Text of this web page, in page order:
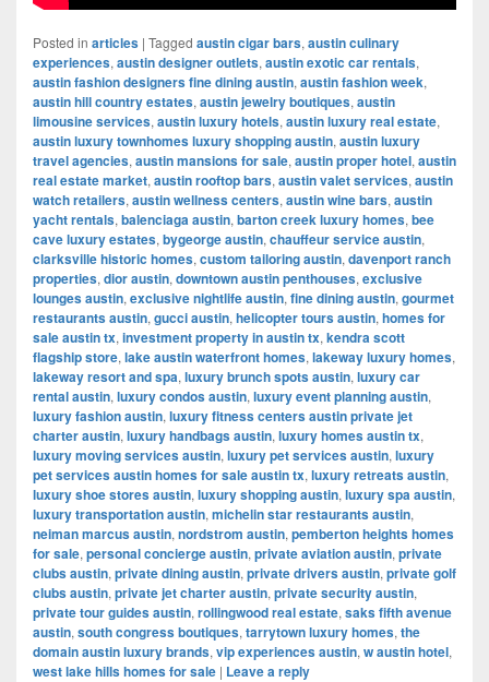
Posted in articles | Tagged austin cigar bars, austin culinary
experiences, austin designer outlets, austin exotic car rentals,
austin fashion designers fine dining austin, austin fashion week,
austin hill country estates, austin jewelry boutiques, austin
limousine services, austin luxury hotels, austin luxury real estate,
austin luxury townhomes luxury shopping austin, austin luxury
travel agencies, austin mansions for sale, austin proper hotel, austin
real estate market, austin rooftop bars, austin valet services, austin
watch retailers, austin wellness centers, austin wine bars, austin
yacht rentals, balenciaga austin, barton creek luxury homes, bee
cave luxury estates, bygeorge austin, chauffeur service austin,
clarksville historic homes, custom tailoring austin, davenport ranch
properties, dior austin, downtown austin penthouses, exclusive
lounges austin, exclusive nightlife austin, fine dining austin, gourmet
restaurants austin, gucci austin, helicopter tours austin, homes for
sale austin tx, investment property in austin tx, kendra scott
flagship store, lake austin waterfront homes, lakeway luxury homes,
lakeway resort and spa, luxury brunch spots austin, luxury car
rental austin, luxury condos austin, luxury event planning austin,
luxury fashion austin, luxury fitness centers austin private jet
charter austin, luxury handbags austin, luxury homes austin tx,
luxury moving services austin, luxury pet services austin, luxury
pet services austin homes for sale austin tx, luxury retreats austin,
luxury shoe stores austin, luxury shopping austin, luxury spa austin,
luxury transportation austin, michelin star restaurants austin,
neiman marcus austin, nordstrom austin, pemberton heights homes
for sale, personal concierge austin, private aviation austin, private
clubs austin, private dining austin, private drivers austin, private golf
clubs austin, private jet charter austin, private security austin,
private tour guides austin, rollingwood real estate, saks fifth avenue
austin, south congress boutiques, tarrytown luxury homes, the
domain austin luxury brands, vip experiences austin, w austin hotel,
west lake hills homes for sale | Leave a reply